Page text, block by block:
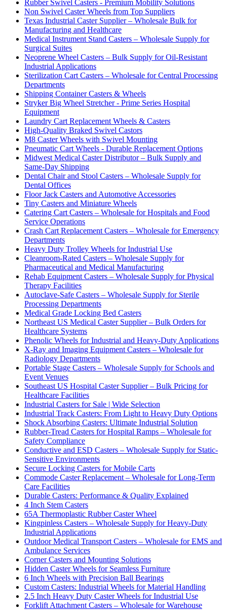
Rubber Swivel Casters - Premium Mobility Solutions
Non Swivel Caster Wheels from Top Suppliers
Texas Industrial Caster Supplier – Wholesale Bulk for
Manufacturing and Healthcare
Medical Instrument Stand Casters – Wholesale Supply for
Surgical Suites
Neoprene Wheel Casters – Bulk Supply for Oil-Resistant
Industrial Applications
Sterilization Cart Casters – Wholesale for Central Processing
Departments
Shipping Container Casters & Wheels
Stryker Big Wheel Stretcher - Prime Series Hospital
Equipment
Laundry Cart Replacement Wheels & Casters
High-Quality Braked Swivel Castors
M8 Caster Wheels with Swivel Mounting
Pneumatic Cart Wheels - Durable Replacement Options
Midwest Medical Caster Distributor – Bulk Supply and
Same-Day Shipping
Dental Chair and Stool Casters – Wholesale Supply for
Dental Offices
Floor Jack Casters and Automotive Accessories
Tiny Casters and Miniature Wheels
Catering Cart Casters – Wholesale for Hospitals and Food
Service Operations
Crash Cart Replacement Casters – Wholesale for Emergency
Departments
Heavy Duty Trolley Wheels for Industrial Use
Cleanroom-Rated Casters – Wholesale Supply for
Pharmaceutical and Medical Manufacturing
Rehab Equipment Casters – Wholesale Supply for Physical
Therapy Facilities
Autoclave-Safe Casters – Wholesale Supply for Sterile
Processing Departments
Medical Grade Locking Bed Casters
Northeast US Medical Caster Supplier – Bulk Orders for
Healthcare Systems
Phenolic Wheels for Industrial and Heavy-Duty Applications
X-Ray and Imaging Equipment Casters – Wholesale for
Radiology Departments
Portable Stage Casters – Wholesale Supply for Schools and
Event Venues
Southeast US Hospital Caster Supplier – Bulk Pricing for
Healthcare Facilities
Industrial Casters for Sale | Wide Selection
Industrial Track Casters: From Light to Heavy Duty Options
Shock Absorbing Casters: Ultimate Industrial Solution
Rubber-Tread Casters for Hospital Ramps – Wholesale for
Safety Compliance
Conductive and ESD Casters – Wholesale Supply for Static-
Sensitive Environments
Secure Locking Casters for Mobile Carts
Commode Caster Replacement – Wholesale for Long-Term
Care Facilities
Durable Casters: Performance & Quality Explained
4 Inch Stem Casters
65A Thermoplastic Rubber Caster Wheel
Kingpinless Casters – Wholesale Supply for Heavy-Duty
Industrial Applications
Outdoor Medical Transport Casters – Wholesale for EMS and
Ambulance Services
Corner Casters and Mounting Solutions
Hidden Caster Wheels for Seamless Furniture
6 Inch Wheels with Precision Ball Bearings
Custom Casters: Industrial Wheels for Material Handling
2.5 Inch Heavy Duty Caster Wheels for Industrial Use
Forklift Attachment Casters – Wholesale for Warehouse